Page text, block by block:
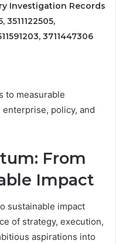
Investigation Records
3511122505,
3711447306
to measurable
policy, and
From
Impact
sustainable impact
of strategy, execution,
aspirations into